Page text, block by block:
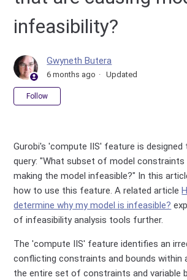
infeasibility?
Gwyneth Butera
6 months ago Updated
Follow
Gurobi's 'compute IIS' feature is designed
query: "What subset of model
making the model infeasible?" In this
how to use this feature. A related article
determine why my model is infeasible?
of infeasibility analysis tools further.
The 'compute IIS' feature identifies an
conflicting constraints and bounds within
the entire set of constraints and variable